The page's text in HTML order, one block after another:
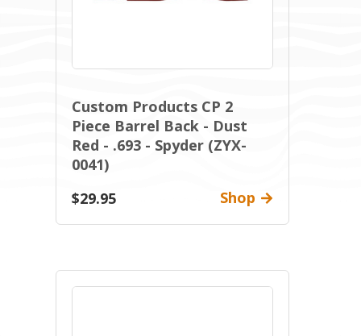
Custom Products CP 2
Piece Barrel Back - Dust
Red - .693 - Spyder (ZYX-
0041)
$29.95
Shop